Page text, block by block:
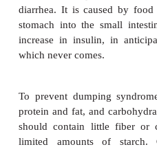
protein, but the
energy demands as
and because protein is
control edema, avoid
a high-protein diet